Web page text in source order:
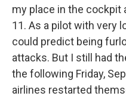
my place in the cockpit
11. As a pilot with very
could predict being
attacks. But I still had
the following Friday,
airlines restarted